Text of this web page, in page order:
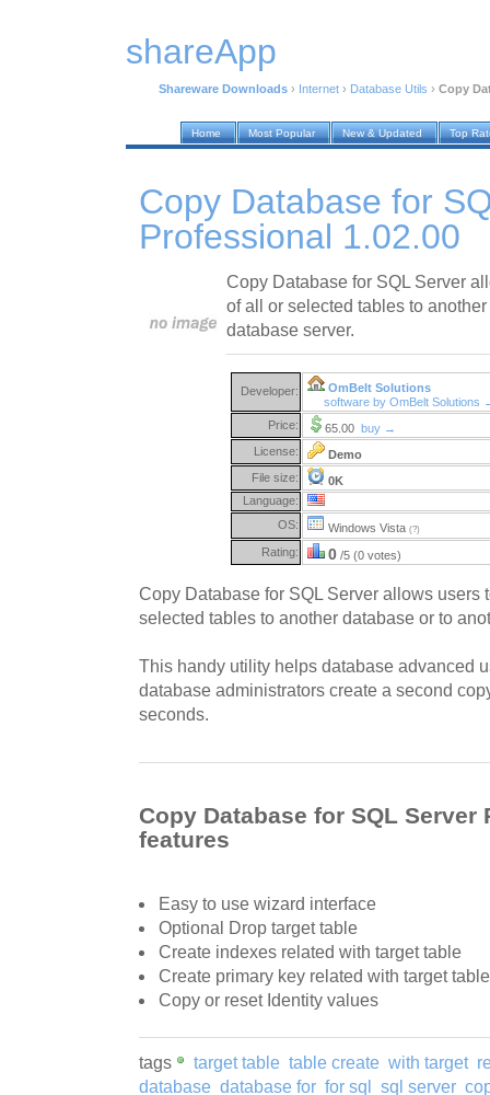
shareApp
Shareware Downloads › Internet › Database Utils › Copy
Home Most Popular New & Updated Top
Copy Database for
Professional 1.02.00
Copy Database for SQL Server
of all or selected tables to
database server.
Developer:
OmBelt Solutions
software by OmBelt Solutions
Price:
65.00 buy →
License:
Demo
File size:
0K
Language:
OS:
Windows Vista (?)
Rating: 0 /5 (0 votes)
Copy Database for SQL Server allows users
selected tables to another database or to
This handy utility helps database advanced
database administrators create a second
seconds.
Copy Database for SQL Server
features
Easy to use wizard interface
Optional Drop target table
Create indexes related with target table
Create primary key related with target table
Copy or reset Identity values
tags target table table create with target
database database for for sql sql server